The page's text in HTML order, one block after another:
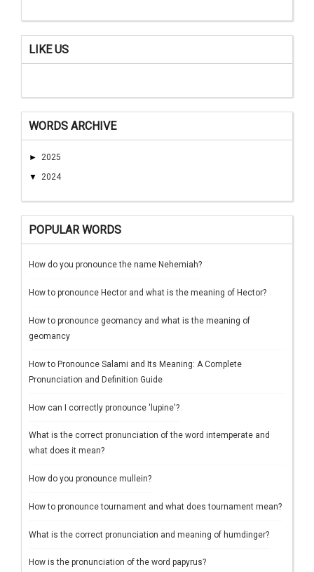
LIKE US
WORDS ARCHIVE
► 2025
▼ 2024
POPULAR WORDS
How do you pronounce the name Nehemiah?
How to pronounce Hector and what is the meaning of Hector?
How to pronounce geomancy and what is the meaning of
geomancy
How to Pronounce Salami and Its Meaning: A Complete
Pronunciation and Definition Guide
How can I correctly pronounce 'lupine'?
What is the correct pronunciation of the word intemperate and
what does it mean?
How do you pronounce mullein?
How to pronounce tournament and what does tournament mean?
What is the correct pronunciation and meaning of humdinger?
How is the pronunciation of the word papyrus?